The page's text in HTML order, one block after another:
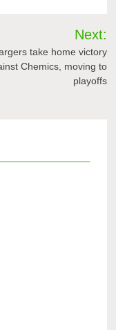
Next:
take home victory
Chemics, moving to
playoffs